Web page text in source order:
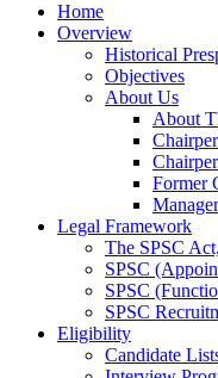
Home
Overview
Historical
Objectives
About Us
About
Former
Legal Framework
The SPSC
SPSC
SPSC
SPSC
Eligibility
Candidate